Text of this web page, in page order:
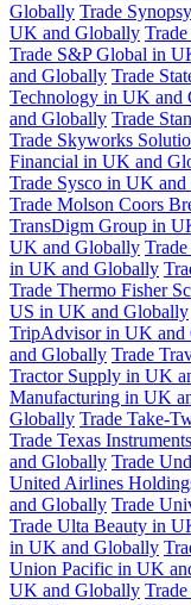
Globally Trade
UK and Globally
Trade S&P Global in
and Globally Trade
Technology in UK and
and Globally Trade
Trade Skyworks
Financial in UK and
Trade Sysco in UK
Trade Molson Coors
TransDigm Group in
UK and Globally
in UK and Globally
Trade Thermo Fisher
US in UK and Globally
TripAdvisor in UK and
and Globally Trade
Tractor Supply in UK
Manufacturing in UK
Globally Trade Take-
Trade Texas
and Globally Trade
United Airlines
and Globally Trade
Trade Ulta Beauty in
in UK and Globally
Union Pacific in UK
UK and Globally